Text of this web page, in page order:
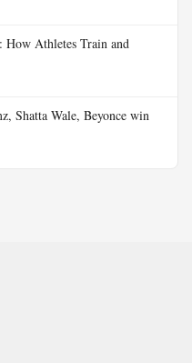
How Athletes Train and
Shatta Wale, Beyonce win